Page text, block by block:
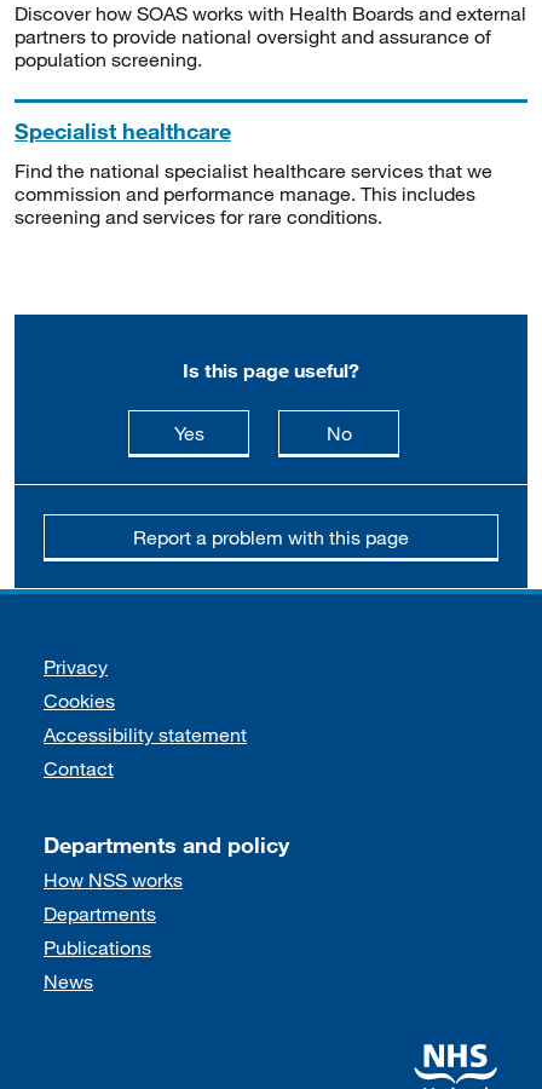
Discover how SOAS works with Health Boards and external
partners to provide national oversight and assurance of
population screening.
Specialist healthcare
Find the national specialist healthcare services that we
commission and performance manage. This includes
screening and services for rare conditions.
Is this page useful?
Yesthis page is useful
Nothis page is not
Report a problem with this page
Support links
Privacy
Cookies
Accessibility statement
Contact
Departments and policy
How NSS works
Departments
Publications
News